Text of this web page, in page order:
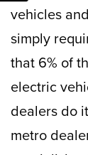
vehicles
simply
that 6% of
electric
dealers do
metro